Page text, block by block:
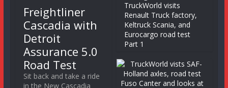
Freightliner
Cascadia with
Detroit
Assurance 5.0
Road Test
Sit back and take a ride
in the New Cascadia
TruckWorld visits
Renault Truck factory,
Keltruck Scania, and
Eurocargo road test
Part 1